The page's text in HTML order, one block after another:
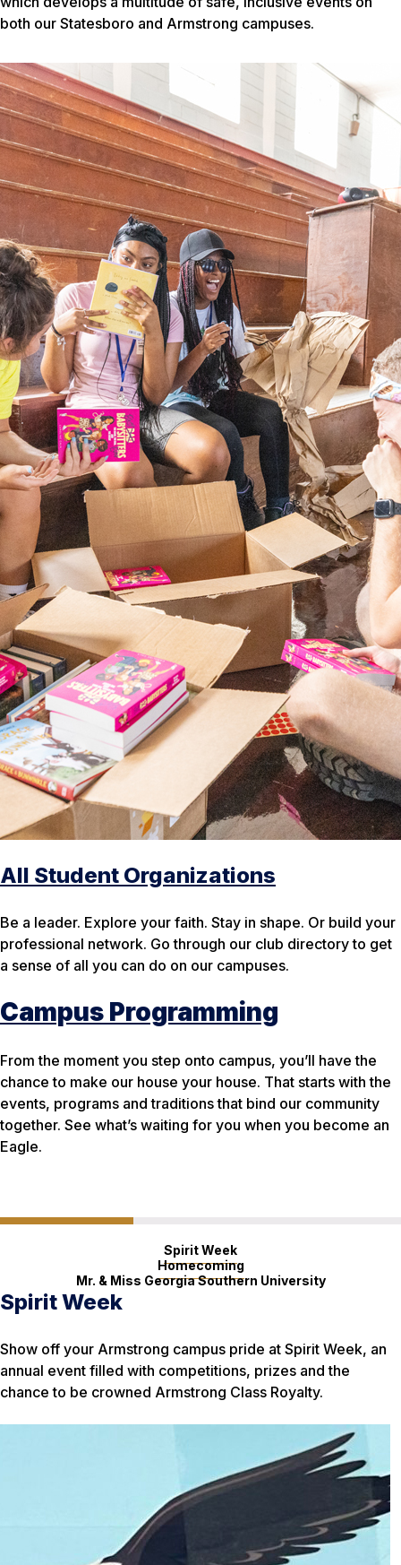
both our Statesboro and Armstrong campuses.
All Student Organizations
Be a leader. Explore your faith. Stay in shape. Or build your
professional network. Go through our club directory to get
a sense of all you can do on our campuses.
Campus Programming
From the moment you step onto campus, you’ll have the
chance to make our house your house. That starts with the
events, programs and traditions that bind our community
together. See what’s waiting for you when you become an
Eagle.
Spirit Week
Homecoming
Mr. & Miss Georgia Southern University
Spirit Week
Show off your Armstrong campus pride at Spirit Week, an
annual event filled with competitions, prizes and the
chance to be crowned Armstrong Class Royalty.
Homecoming
Eagles everywhere flock to Georgia Southern for
Homecoming Week, a celebration that draws thousands to
a celebratory parade, performances and sold-out football
Mr. & Miss Georgia Southern
Have what it takes to be a role model for the Georgia
Southern community? Men and women can sign up for
these annual scholarship competitions.